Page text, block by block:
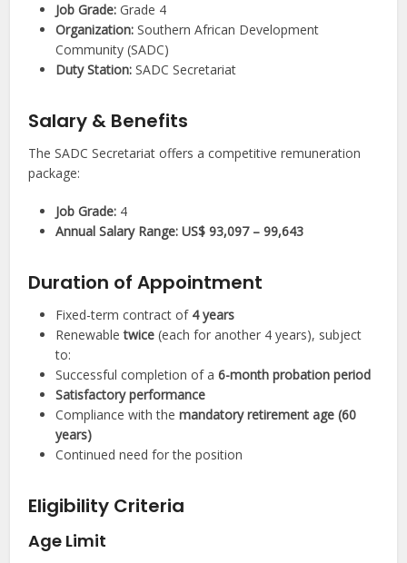
Job Grade: Grade 4
Organization: Southern African Development
Community (SADC)
Duty Station: SADC Secretariat
Salary & Benefits
The SADC Secretariat offers a competitive remuneration
package:
Job Grade: 4
Annual Salary Range: US$ 93,097 – 99,643
Duration of Appointment
Fixed-term contract of 4 years
Renewabletwice (each for another 4 years), subject
to:
Successful completion of a6-month probation period
Satisfactory performance
Compliance with themandatory retirement age (60
years)
Continued need for the position
Eligibility Criteria
Age Limit